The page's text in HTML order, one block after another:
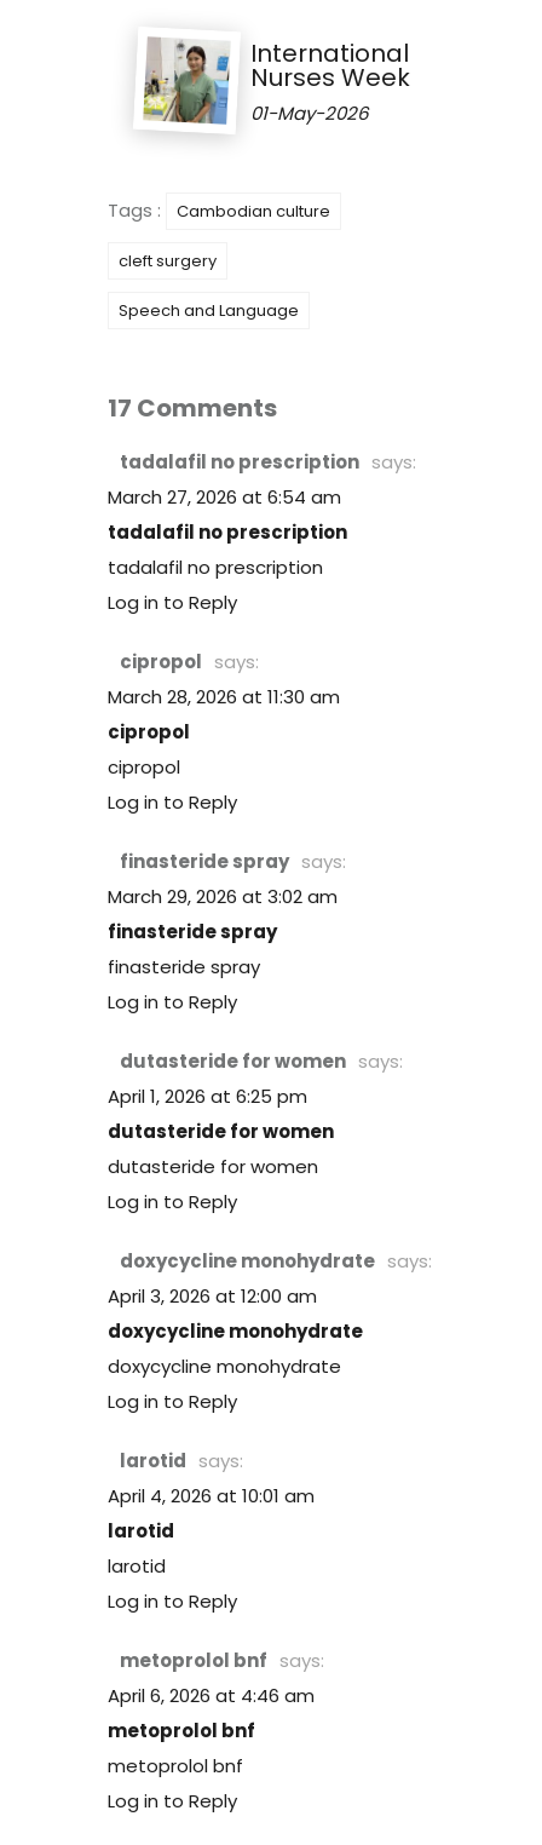
International
Nurses Week
01-May-2026
Tags : Cambodian culture
cleft surgery
Speech and Language
17 Comments
tadalafil no prescription says:
March 27, 2026 at 6:54 am
tadalafil no prescription
tadalafil no prescription
Log in to Reply
cipropol says:
March 28, 2026 at 11:30 am
cipropol
cipropol
Log in to Reply
finasteride spray says:
March 29, 2026 at 3:02 am
finasteride spray
finasteride spray
Log in to Reply
dutasteride for women says:
April 1, 2026 at 6:25 pm
dutasteride for women
dutasteride for women
Log in to Reply
doxycycline monohydrate says:
April 3, 2026 at 12:00 am
doxycycline monohydrate
doxycycline monohydrate
Log in to Reply
larotid says:
April 4, 2026 at 10:01 am
larotid
larotid
Log in to Reply
metoprolol bnf says:
April 6, 2026 at 4:46 am
metoprolol bnf
metoprolol bnf
Log in to Reply